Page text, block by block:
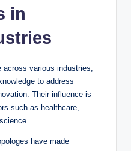
in
various industries,
to address
Their influence is
such as healthcare,
have made